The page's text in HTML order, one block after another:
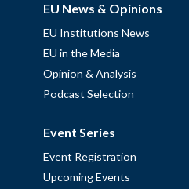
EU News & Opinions
EU Institutions News
EU in the Media
Opinion & Analysis
Podcast Selection
Event Series
Event Registration
Upcoming Events